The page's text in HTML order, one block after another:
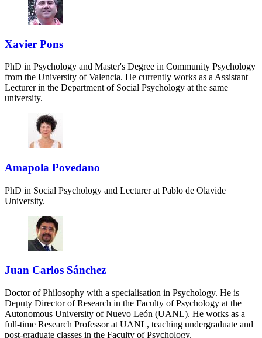
Xavier Pons
PhD in Psychology and Master's Degree in Community Psychology
from the University of Valencia. He currently works as a Assistant
Lecturer in the Department of Social Psychology at the same
university.
Amapola Povedano
PhD in Social Psychology and Lecturer at Pablo de Olavide
University.
Juan Carlos Sánchez
Doctor of Philosophy with a specialisation in Psychology. He is
Deputy Director of Research in the Faculty of Psychology at the
Autonomous University of Nuevo León (UANL). He works as a
full-time Research Professor at UANL, teaching undergraduate and
post-graduate classes in the Faculty of Psychology.